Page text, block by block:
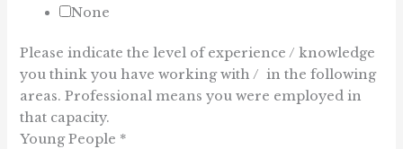
None
Please indicate the level of experience / knowledge
you think you have working with / in the following
areas. Professional means you were employed in
that capacity.
Young People *